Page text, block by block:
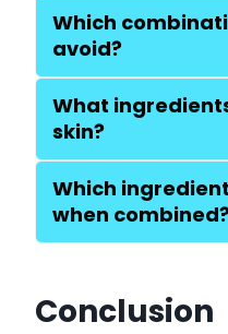
Which
avoid?
What
skin?
Which
when
Conclusion